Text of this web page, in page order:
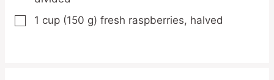
▢
1 cup (150 g) fresh raspberries, halved